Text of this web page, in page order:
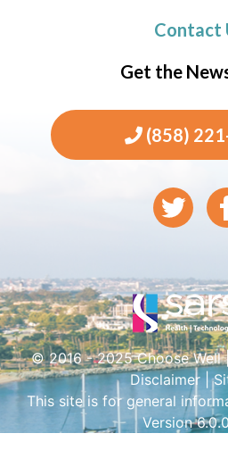
Contact
Get the
(858)
© 2016 - 2025 Choose
Disclaimer |
This site is for general
Version